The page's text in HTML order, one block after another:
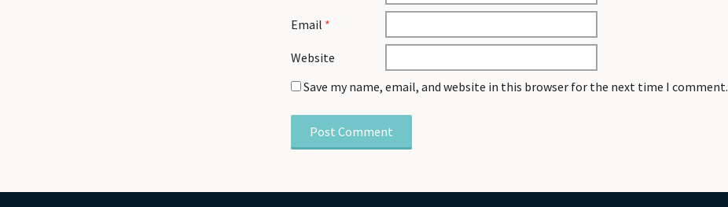
Email *
Website
Save my name, email, and website in this browser for the next time I comment.